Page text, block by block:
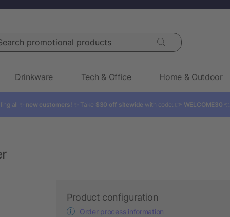
promotional products
Drinkware Tech & Office Home & Outdoor
all ✨ new customers! ✨ Take $30 off sitewide with code: 👉 WELCOME30
Product configuration
Order process information